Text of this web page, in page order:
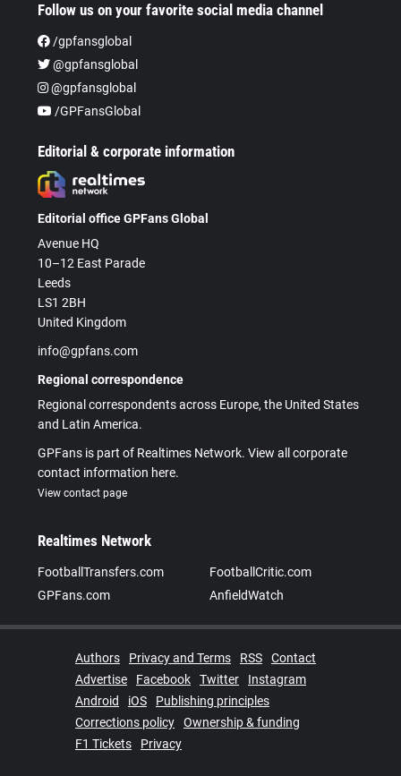
Follow us on your favorite social media channel
/gpfansglobal
@gpfansglobal
@gpfansglobal
/GPFansGlobal
Editorial & corporate information
Editorial office GPFans Global
Avenue HQ
10–12 East Parade
Leeds
LS1 2BH
United Kingdom
info@gpfans.com
Regional correspondence
Regional correspondents across Europe, the United States
and Latin America.
GPFans is part of Realtimes Network. View all corporate
contact information here.
View contact page
Realtimes Network
FootballTransfers.com
FootballCritic.com
GPFans.com
AnfieldWatch
Authors Privacy and Terms RSS
Contact
Advertise
Facebook Twitter
Instagram
Android
iOS
Publishing principles
Corrections policy
Ownership & funding
F1 Tickets
Privacy